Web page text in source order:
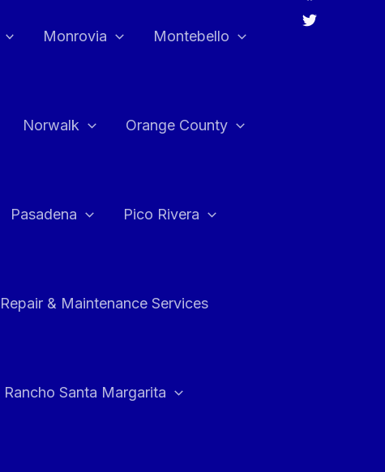
Monrovia Montebello
Norwalk Orange County
Pasadena Pico Rivera
& Maintenance Services
Rancho Santa Margarita